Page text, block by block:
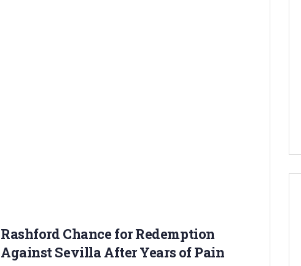
Rashford Chance for Redemption
Against Sevilla After Years of Pain